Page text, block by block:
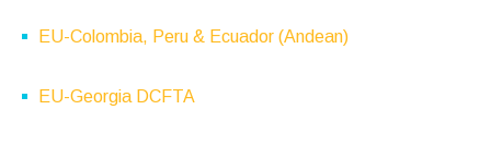
EU-Colombia, Peru & Ecuador (Andean)
EU-Georgia DCFTA